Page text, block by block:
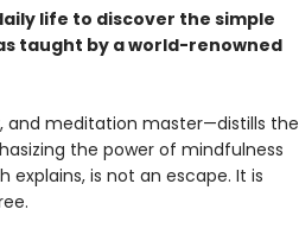
life to discover the simple
taught by a world-renowned
and meditation master—distills the
the power of mindfulness
explains, is not an escape. It is